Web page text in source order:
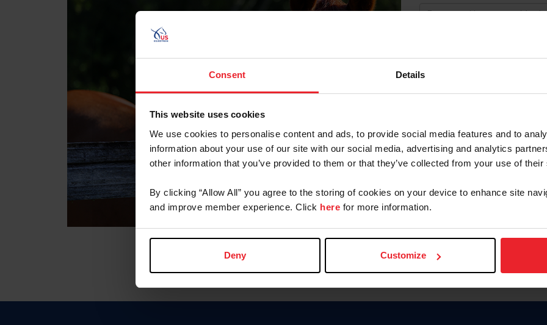
Consent Details
This website uses cookies
We use cookies to personalise content and ads, to provide social media features and to
information about your use of our site with our social media, advertising and analytics
other information that you’ve provided to them or that they’ve collected from your use of
By clicking “Allow All” you agree to the storing of cookies on your device to enhance site
and improve member experience. Click here for more information.
Deny Customize
Username
Forgot Username or
Forgot/Change Password
Para leer esta página en